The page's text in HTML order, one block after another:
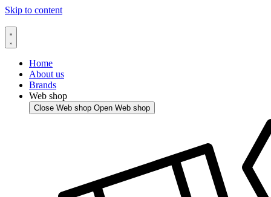
Skip to content
Home
About us
Brands
Web shop
Close Web shop Open Web shop